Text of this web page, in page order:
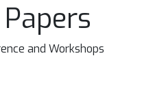
and Workshops